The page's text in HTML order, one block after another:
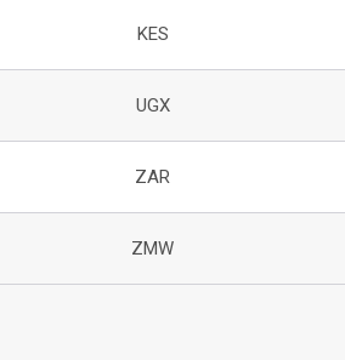
KES
UGX
ZAR
ZMW